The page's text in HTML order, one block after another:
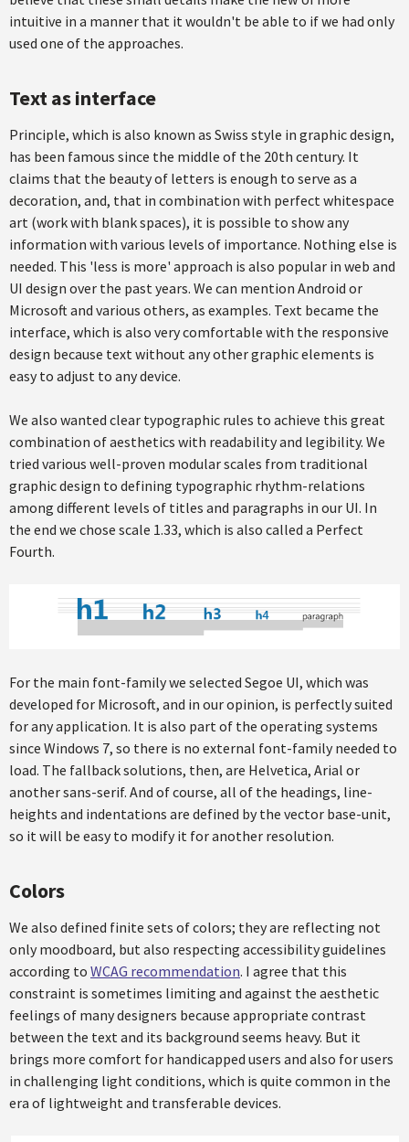
intuitive in a manner that it wouldn't be able to if we had only
used one of the approaches.
Text as interface
Principle, which is also known as Swiss style in graphic design,
has been famous since the middle of the 20th century. It
claims that the beauty of letters is enough to serve as a
decoration, and, that in combination with perfect whitespace
art (work with blank spaces), it is possible to show any
information with various levels of importance. Nothing else is
needed. This 'less is more' approach is also popular in web and
UI design over the past years. We can mention Android or
Microsoft and various others, as examples. Text became the
interface, which is also very comfortable with the responsive
design because text without any other graphic elements is
easy to adjust to any device.
We also wanted clear typographic rules to achieve this great
combination of aesthetics with readability and legibility. We
tried various well-proven modular scales from traditional
graphic design to defining typographic rhythm-relations
among different levels of titles and paragraphs in our UI. In
the end we chose scale 1.33, which is also called a Perfect
Fourth.
For the main font-family we selected Segoe UI, which was
developed for Microsoft, and in our opinion, is perfectly suited
for any application. It is also part of the operating systems
since Windows 7, so there is no external font-family needed to
load. The fallback solutions, then, are Helvetica, Arial or
another sans-serif. And of course, all of the headings, line-
heights and indentations are defined by the vector base-unit,
so it will be easy to modify it for another resolution.
Colors
We also defined finite sets of colors; they are reflecting not
only moodboard, but also respecting accessibility guidelines
according to WCAG recommendation. I agree that this
constraint is sometimes limiting and against the aesthetic
feelings of many designers because appropriate contrast
between the text and its background seems heavy. But it
brings more comfort for handicapped users and also for users
in challenging light conditions, which is quite common in the
era of lightweight and transferable devices.